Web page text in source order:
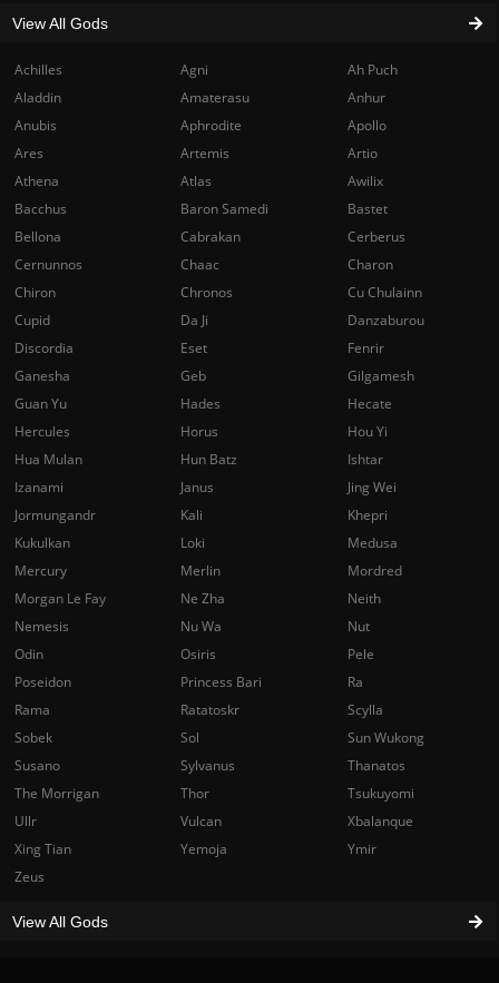
Achilles Agni
Ah Puch
Aladdin
Amaterasu
Anhur
Anubis
Aphrodite
Apollo
Ares
Artemis
Artio
Athena
Atlas
Awilix
Bacchus
Baron Samedi
Bastet
Bellona
Cabrakan
Cerberus
Cernunnos
Chaac
Charon
Chiron
Chronos
Cu Chulainn
Cupid
Da Ji
Danzaburou
Discordia
Eset
Fenrir
Ganesha
Geb
Gilgamesh
Guan Yu
Hades
Hecate
Hercules
Horus
Hou Yi
Hua Mulan
Hun Batz
Ishtar
Izanami
Janus
Jing Wei
Jormungandr
Kali
Khepri
Kukulkan
Loki
Medusa
Mercury
Merlin
Mordred
Morgan Le Fay
Ne Zha
Neith
Nemesis
Nu Wa
Nut
Odin
Osiris
Pele
Poseidon
Princess Bari
Ra
Rama
Ratatoskr
Scylla
Sobek
Sol
Sun Wukong
Susano
Sylvanus
Thanatos
The Morrigan
Thor
Tsukuyomi
Ullr
Vulcan
Xbalanque
Xing Tian
Yemoja
Ymir
Zeus
View All Gods
View All Gods